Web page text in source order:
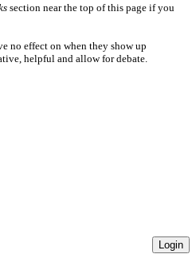
section near the top of this page if you
no effect on when they show up
helpful and allow for debate.